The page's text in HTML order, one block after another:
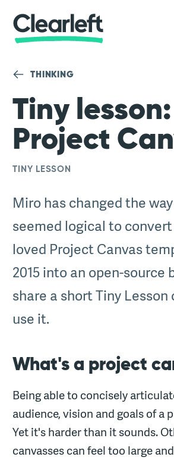
THINKING
Tiny lesson:
Project
TINY LESSON
Miro has changed the
seemed logical to
loved Project Canvas
2015 into an open-source
share a short Tiny Lesson
use it.
What's a project
Being able to concisely
audience, vision and goals of a
Yet it's harder than it sounds.
canvasses can feel too large